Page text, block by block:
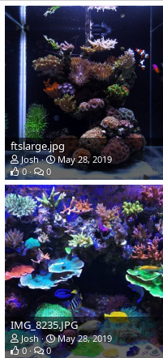
ftslarge.jpg
Josh
May 28, 2019
0
0
IMG_8235.JPG
Josh
May 28, 2019
0
0